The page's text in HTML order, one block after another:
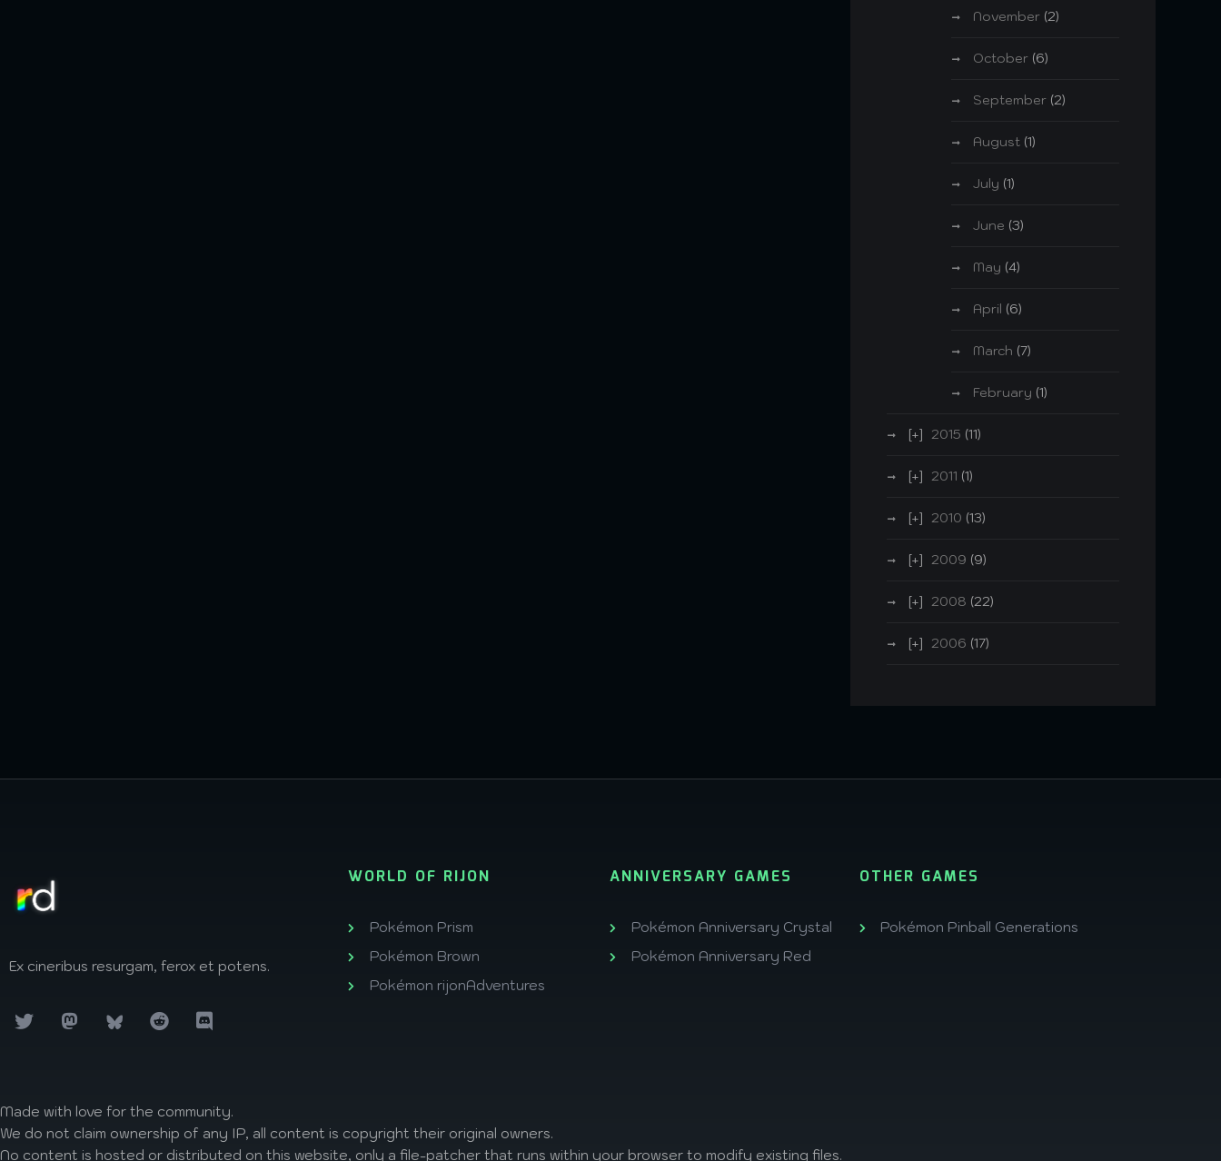
November (2)
October (6)
September (2)
August (1)
July (1)
June (3)
May (4)
April (6)
March (7)
February (1)
2015 (11)
2011 (1)
2010 (13)
2009 (9)
2008 (22)
2006 (17)
Ex cineribus resurgam, ferox et potens.
WORLD OF RIJON
Pokémon Prism
Pokémon Brown
Pokémon rijonAdventures
ANNIVERSARY GAMES
Pokémon Anniversary Crystal
Pokémon Anniversary Red
OTHER GAMES
Pokémon Pinball Generations
Made with love for the community.
We do not claim ownership of any IP, all content is copyright their original owners.
No content is hosted or distributed on this website, only a file-patcher that runs within your browser to modify existing files.